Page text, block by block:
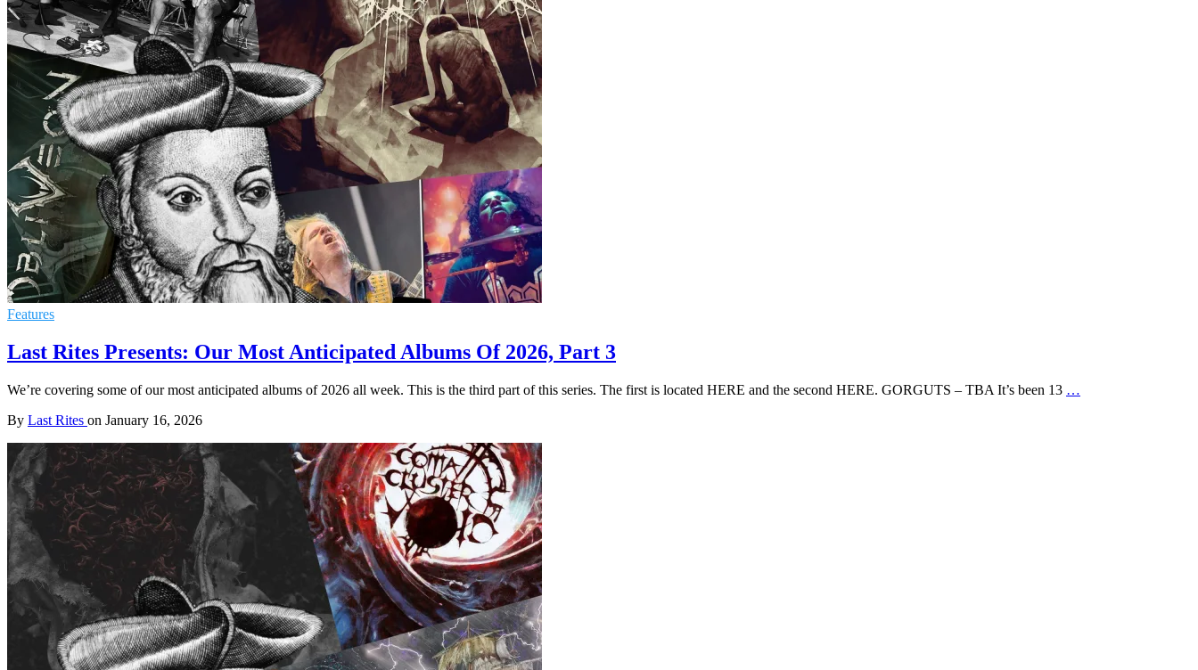
Features
Last Rites Presents: Our Most Anticipated Albums Of 2026, Part 3
We’re covering some of our most anticipated albums of 2026 all week. This is the third part of this series. The first is located HERE and the second HERE. GORGUTS – TBA It’s been 13 …
By Last Rites on January 16, 2026